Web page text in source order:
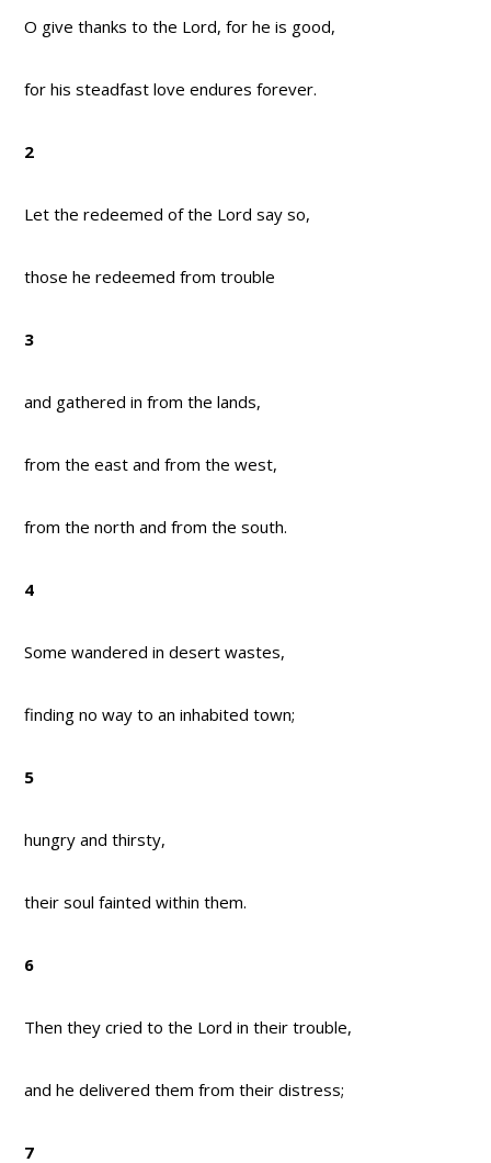
O give thanks to the Lord, for he is good,
for his steadfast love endures forever.
2
Let the redeemed of the Lord say so,
those he redeemed from trouble
3
and gathered in from the lands,
from the east and from the west,
from the north and from the south.
4
Some wandered in desert wastes,
finding no way to an inhabited town;
5
hungry and thirsty,
their soul fainted within them.
6
Then they cried to the Lord in their trouble,
and he delivered them from their distress;
7